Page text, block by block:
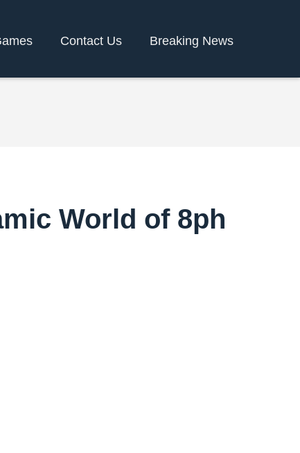
Contact Us Breaking News
World of 8ph